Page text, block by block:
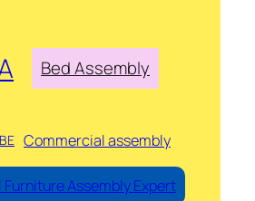
Bed Assembly
Commercial assembly
Assembly Expert